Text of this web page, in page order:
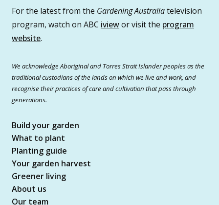
For the latest from the Gardening Australiatelevision
program, watch on ABC iviewor visit the program
website.
We acknowledge Aboriginal and Torres Strait Islander peoples as the
traditional custodians of the lands on which we live and work, and
recognise their practices of care and cultivation that pass through
generations.
Build your garden
What to plant
Planting guide
Your garden harvest
Greener living
About us
Our team